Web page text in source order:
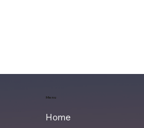
Menu
Home